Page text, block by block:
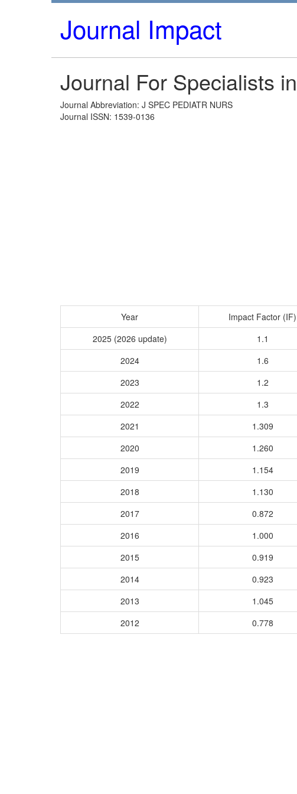
Journal Impact
Journal For Specialists
Journal Abbreviation: J SPEC PEDIATR NURS
Journal ISSN: 1539-0136
Year Impact Factor (IF)
2025 (2026 update)
1.1
2024
1.6
2023
1.2
2022
1.3
2021
1.309
2020
1.260
2019
1.154
2018
1.130
2017
0.872
2016
1.000
2015
0.919
2014
0.923
2013
1.045
2012
0.778